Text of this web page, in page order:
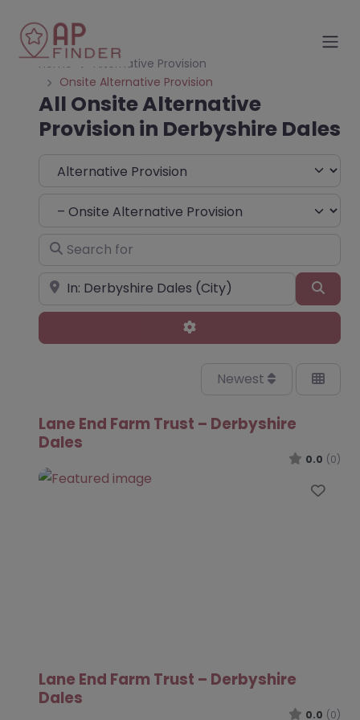
Home
Alternative Provision
Onsite Alternative Provision
All Onsite Alternative
Provision in Derbyshire Dales
Select search type
Choose Type
Search for
Near
Advanced Filters
Newest
Lane End Farm Trust – Derbyshire
Dales
0.0 (0)
Lane End Farm Trust – Derbyshire
Dales
0.0 (0)